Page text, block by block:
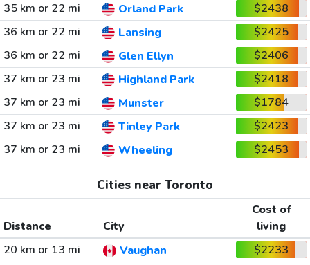
35 km or 22 mi
Orland Park
$2438
36 km or 22 mi
Lansing
$2425
36 km or 22 mi
Glen Ellyn
$2406
37 km or 23 mi
Highland Park
$2418
37 km or 23 mi
Munster
$1784
37 km or 23 mi
Tinley Park
$2423
37 km or 23 mi
Wheeling $2453
Cities near Toronto
Distance City
Cost of
living
20 km or 13 mi
Vaughan
$2233